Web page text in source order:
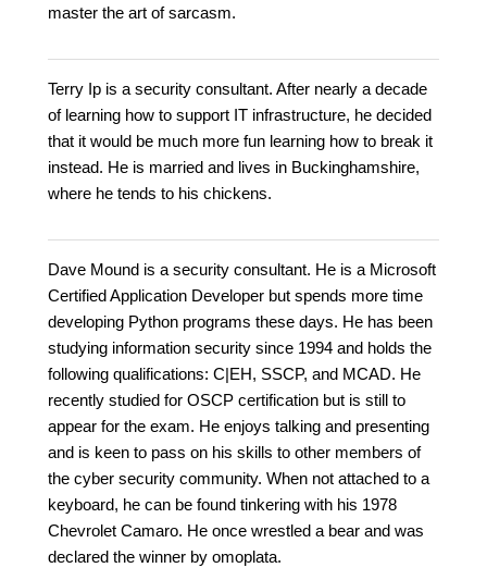
master the art of sarcasm.
Terry Ip is a security consultant. After nearly a decade
of learning how to support IT infrastructure, he decided
that it would be much more fun learning how to break it
instead. He is married and lives in Buckinghamshire,
where he tends to his chickens.
Dave Mound is a security consultant. He is a Microsoft
Certified Application Developer but spends more time
developing Python programs these days. He has been
studying information security since 1994 and holds the
following qualifications: C|EH, SSCP, and MCAD. He
recently studied for OSCP certification but is still to
appear for the exam. He enjoys talking and presenting
and is keen to pass on his skills to other members of
the cyber security community. When not attached to a
keyboard, he can be found tinkering with his 1978
Chevrolet Camaro. He once wrestled a bear and was
declared the winner by omoplata.